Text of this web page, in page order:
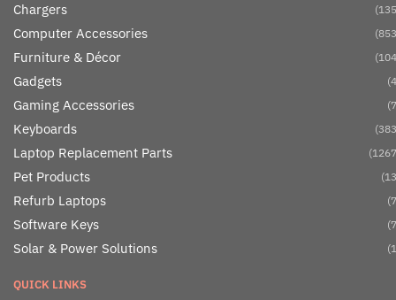
Chargers
Computer Accessories
Furniture & Décor
Gadgets
Gaming Accessories
Keyboards
Laptop Replacement Parts
Pet Products
Refurb Laptops
Software Keys
Solar & Power Solutions
QUICK LINKS